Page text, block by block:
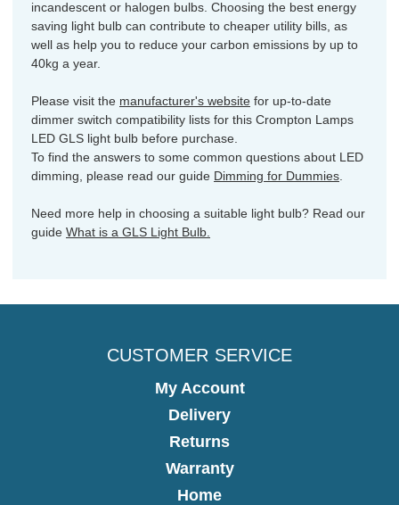
incandescent or halogen bulbs. Choosing the best energy
saving light bulb can contribute to cheaper utility bills, as
well as help you to reduce your carbon emissions by up to
40kg a year.
Please visit the manufacturer's website for up-to-date
dimmer switch compatibility lists for this Crompton Lamps
LED GLS light bulb before purchase.
To find the answers to some common questions about LED
dimming, please read our guide Dimming for Dummies
Need more help in choosing a suitable light bulb? Read our
guide What is a GLS Light Bulb.
CUSTOMER SERVICE
My Account
Delivery
Returns
Warranty
Home